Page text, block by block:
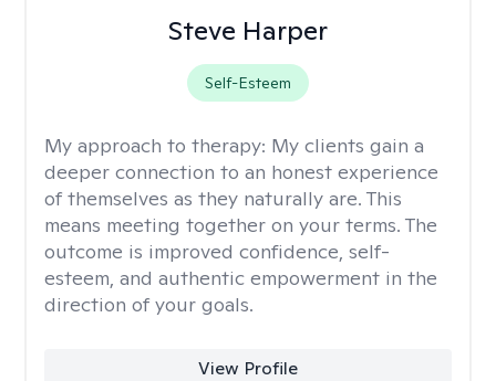
Steve Harper
Self-Esteem
My approach to therapy: My clients gain a
deeper connection to an honest experience
of themselves as they naturally are. This
means meeting together on your terms. The
outcome is improved confidence, self-
esteem, and authentic empowerment in the
direction of your goals.
View Profile